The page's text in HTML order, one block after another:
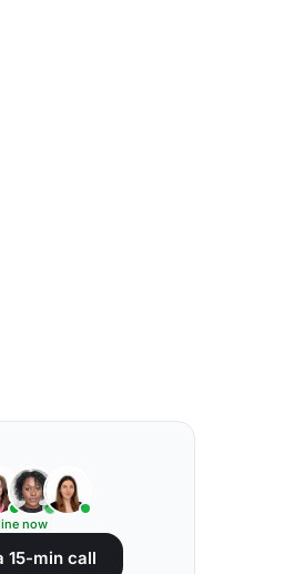
now
15-min call